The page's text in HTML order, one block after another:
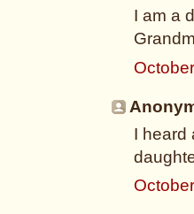
I am a
I heard